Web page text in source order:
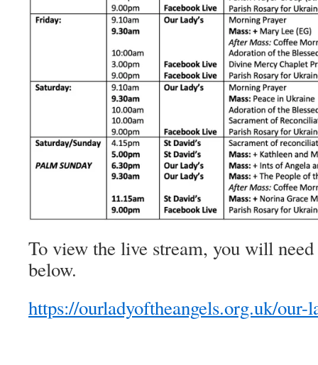
To view the live stream, you will
below.
https://ourladyoftheangels.org.uk/our-